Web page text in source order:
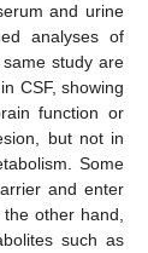
and urine
analyses of
study are
CSF, showing
function or
but not in
Some
and enter
other hand,
such as